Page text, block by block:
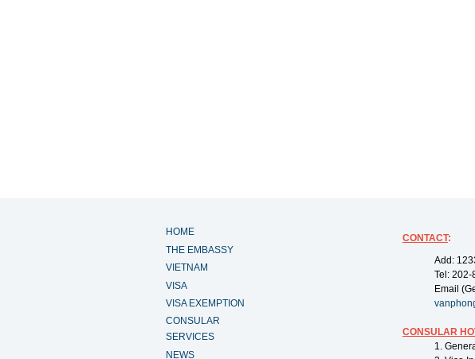
HOME
THE EMBASSY
VIETNAM
VISA
VISA EXEMPTION
CONSULAR
SERVICES
NEWS
CONTACT:
Add:
Tel:
Email
CONSULAR
1.